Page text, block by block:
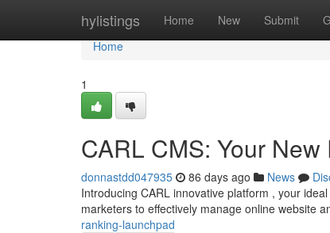
hylistings Home New Submit
Home
Home
1
CARL CMS: Your
donnastdd047935 86 days ago News
Introducing CARL innovative platform , your
marketers to effectively manage online website
ranking-launchpad